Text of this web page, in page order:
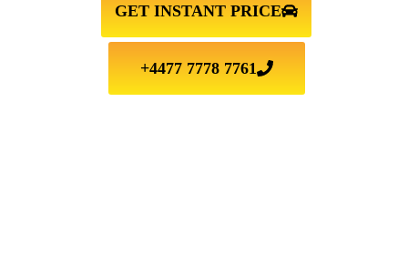
GET INSTANT PRICE
+4477 7778 7761